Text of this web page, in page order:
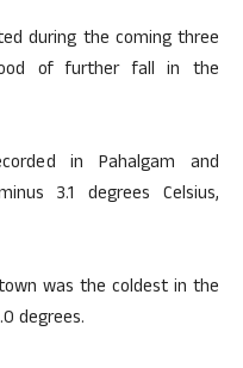
during the coming three
of further fall in the
in Pahalgam and
3.1 degrees Celsius,
was the coldest in the
degrees.